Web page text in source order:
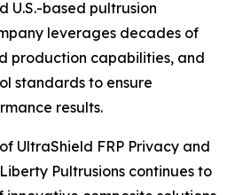
U.S.-based pultrusion
leverages decades of
production capabilities, and
standards to ensure
results.
UltraShield FRP Privacy and
Pultrusions continues to